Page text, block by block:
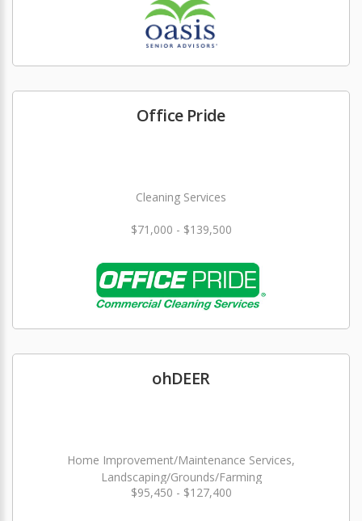
Office Pride
Cleaning Services
$71,000 - $139,500
ohDEER
Home Improvement/Maintenance Services,
Landscaping/Grounds/Farming
$95,450 - $127,400